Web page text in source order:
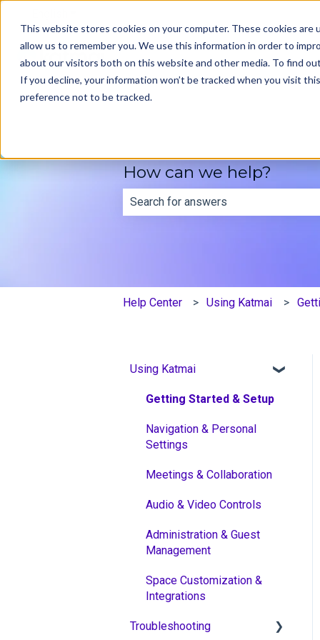
This website stores cookies on your computer. These cookies
allow us to remember you. We use this information in order to
about our visitors both on this website and other media. To find
If you decline, your information won’t be tracked when you visit
preference not to be tracked.
How can we help?
Help Center Using Katmai
Using Katmai
Getting Started & Setup
Navigation & Personal
Settings
Meetings & Collaboration
Audio & Video Controls
Administration & Guest
Management
Space Customization &
Integrations
Troubleshooting